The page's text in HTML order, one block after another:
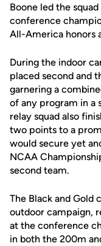
Boone led the
conference
All-America honors
During the indoor
placed second and
garnering a
of any program in a
relay squad also
two points to a
would secure yet
NCAA
second team.
The Black and
outdoor campaign,
at the conference
in both the 200m